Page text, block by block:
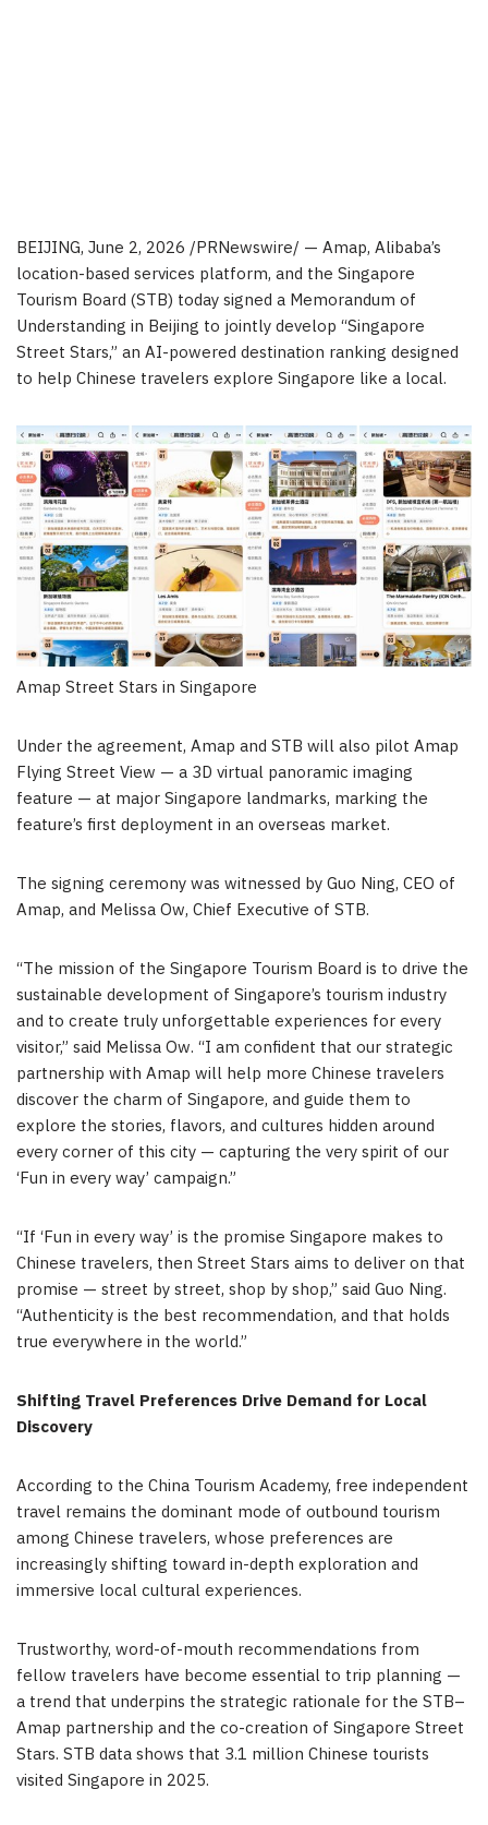
BEIJING, June 2, 2026 /PRNewswire/ — Amap, Alibaba’s
location-based services platform, and the Singapore
Tourism Board (STB) today signed a Memorandum of
Understanding in Beijing to jointly develop “Singapore
Street Stars,” an AI-powered destination ranking designed
to help Chinese travelers explore Singapore like a local.
Amap Street Stars in Singapore
Under the agreement, Amap and STB will also pilot Amap
Flying Street View — a 3D virtual panoramic imaging
feature — at major Singapore landmarks, marking the
feature’s first deployment in an overseas market.
The signing ceremony was witnessed by Guo Ning, CEO of
Amap, and Melissa Ow, Chief Executive of STB.
“The mission of the Singapore Tourism Board is to drive the
sustainable development of Singapore’s tourism industry
and to create truly unforgettable experiences for every
visitor,” said Melissa Ow. “I am confident that our strategic
partnership with Amap will help more Chinese travelers
discover the charm of Singapore, and guide them to
explore the stories, flavors, and cultures hidden around
every corner of this city — capturing the very spirit of our
‘Fun in every way’ campaign.”
“If ‘Fun in every way’ is the promise Singapore makes to
Chinese travelers, then Street Stars aims to deliver on that
promise — street by street, shop by shop,” said Guo Ning.
“Authenticity is the best recommendation, and that holds
true everywhere in the world.”
Shifting Travel Preferences Drive Demand for Local
Discovery
According to the China Tourism Academy, free independent
travel remains the dominant mode of outbound tourism
among Chinese travelers, whose preferences are
increasingly shifting toward in-depth exploration and
immersive local cultural experiences.
Trustworthy, word-of-mouth recommendations from
fellow travelers have become essential to trip planning —
a trend that underpins the strategic rationale for the STB–
Amap partnership and the co-creation of Singapore Street
Stars. STB data shows that 3.1 million Chinese tourists
visited Singapore in 2025.